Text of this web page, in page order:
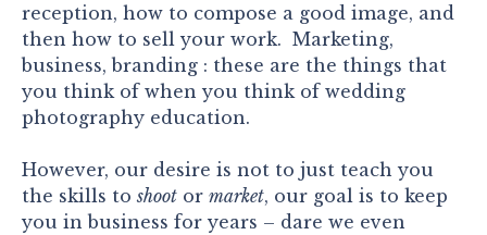
reception, how to compose a good image, and
then how to sell your work. Marketing,
business, branding : these are the things that
you think of when you think of wedding
photography education.
However, our desire is not to just teach you
the skills toshoot or market, our goal is to keep
you in business for years – dare we even